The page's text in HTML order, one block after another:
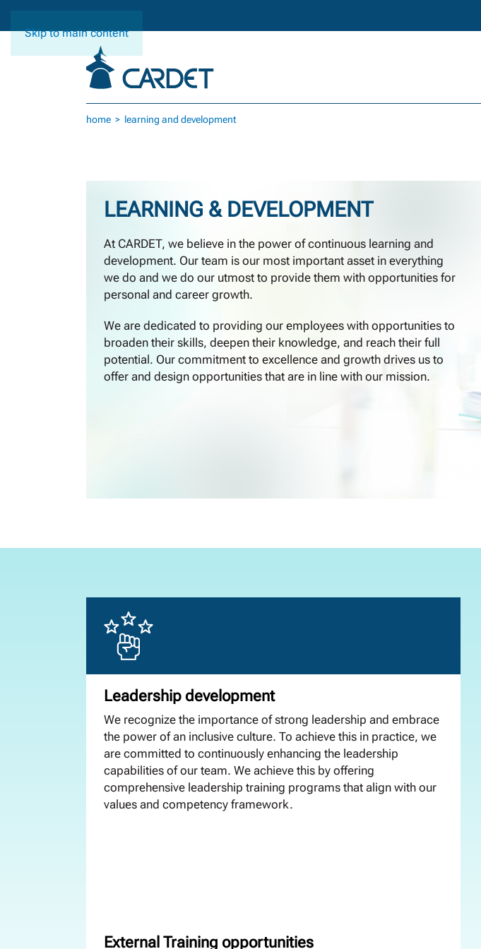
Skip to main content
home learning and development
LEARNING & DEVELOPMENT
At CARDET, we believe in the power of continuous learning and
development. Our team is our most important asset in everything
we do and we do our utmost to provide them with opportunities for
personal and career growth.
We are dedicated to providing our employees with opportunities to
broaden their skills, deepen their knowledge, and reach their full
potential. Our commitment to excellence and growth drives us to
offer and design opportunities that are in line with our mission.
Leadership development
We recognize the importance of strong leadership and embrace
the power of an inclusive culture. To achieve this in practice, we
are committed to continuously enhancing the leadership
capabilities of our team. We achieve this by offering
comprehensive leadership training programs that align with our
values and competency framework.
External Training opportunities